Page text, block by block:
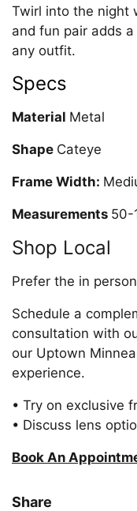
Twirl into the night
and fun pair adds
any outfit.
Specs
Material Metal
Shape Cateye
Frame Width:
Measurements 50-
Shop Local
Prefer the in
Schedule a
consultation with
our Uptown
experience.
• Try on exclusive
• Discuss lens
Book An
Share